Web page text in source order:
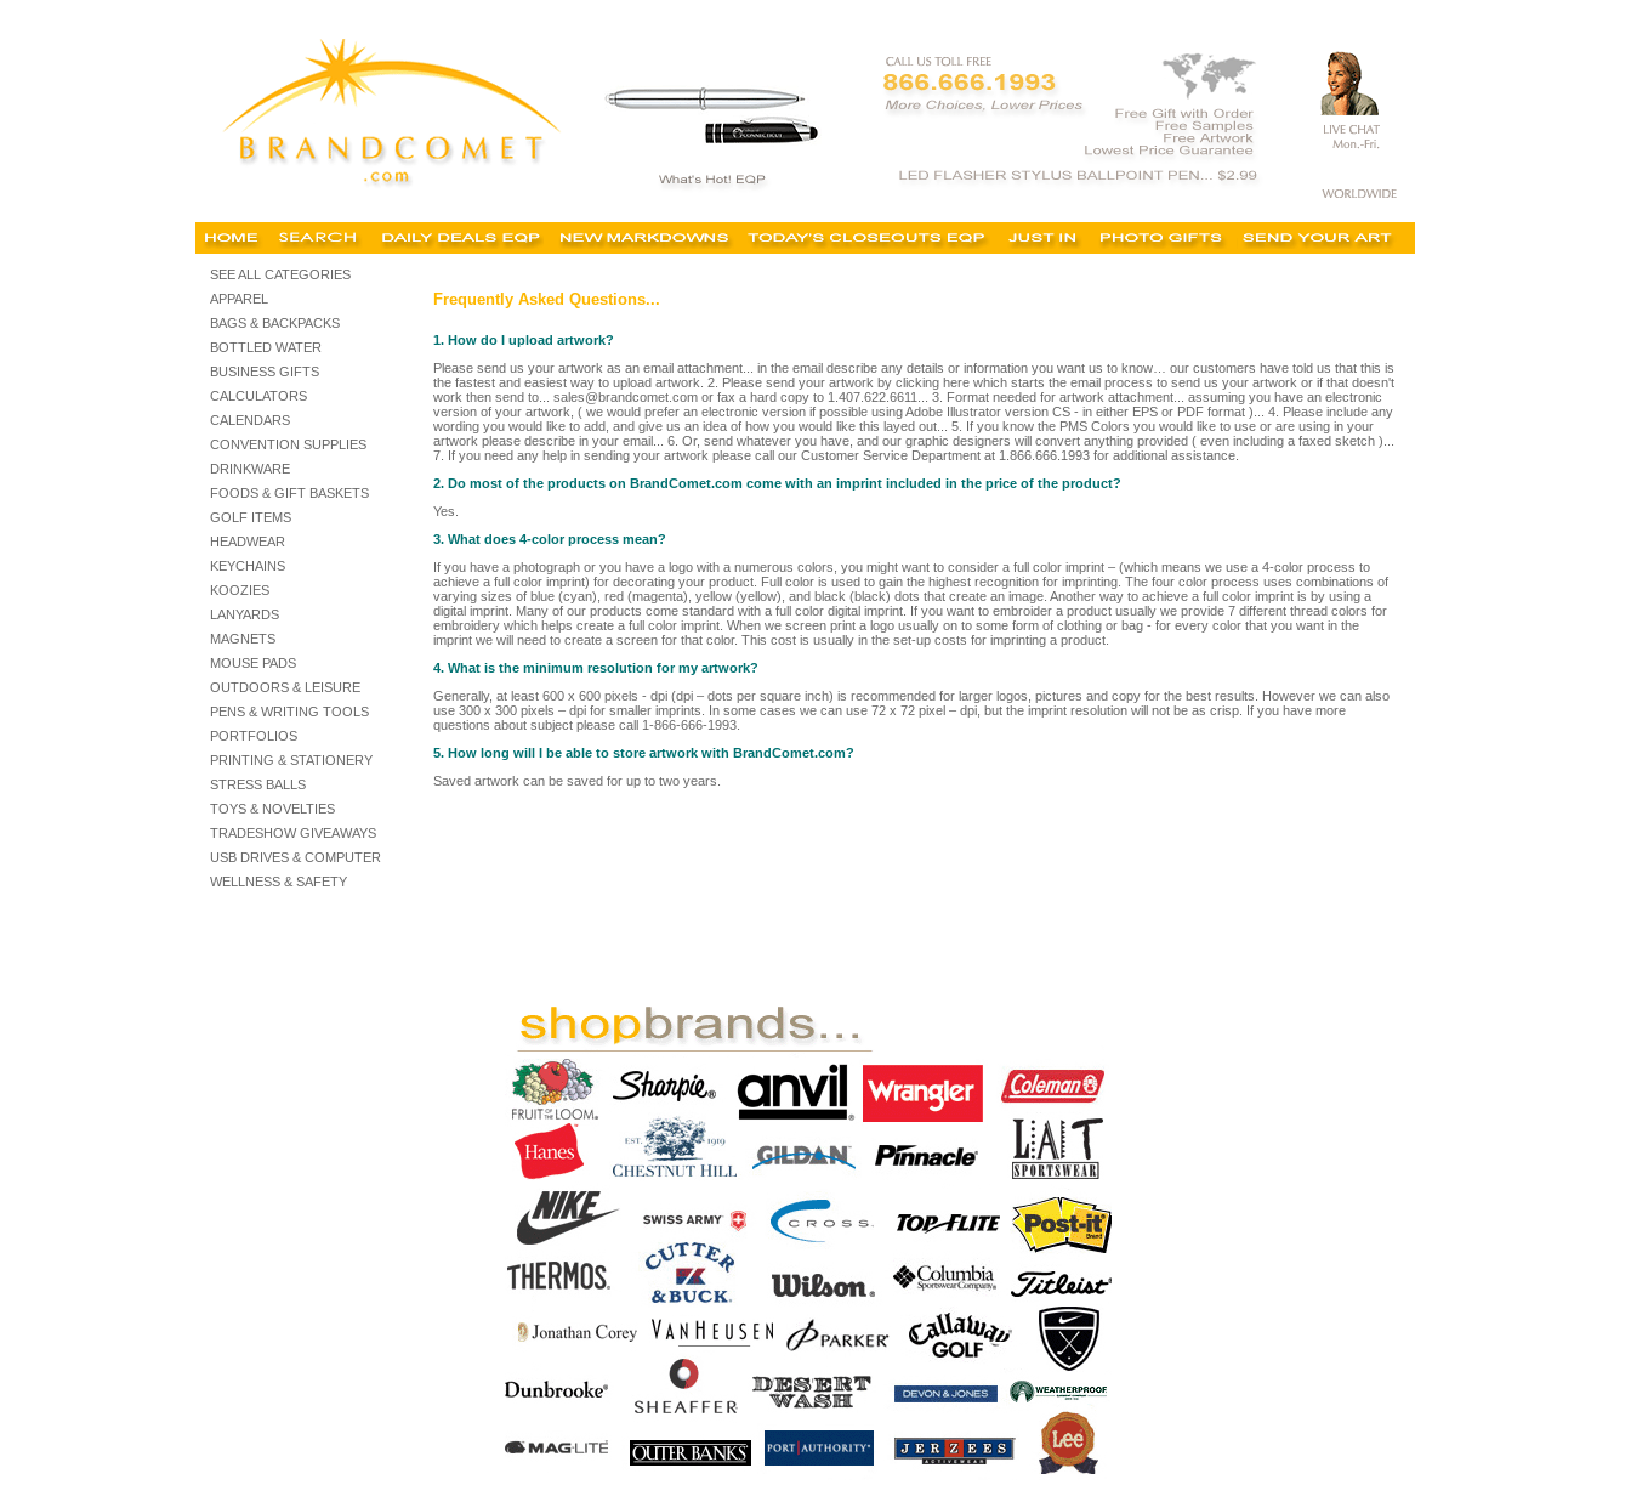
SEE ALL CATEGORIES
APPAREL
BAGS & BACKPACKS
BOTTLED WATER
BUSINESS GIFTS
CALCULATORS
CALENDARS
CONVENTION SUPPLIES
DRINKWARE
FOODS & GIFT BASKETS
GOLF ITEMS
HEADWEAR
KEYCHAINS
KOOZIES
LANYARDS
MAGNETS
MOUSE PADS
OUTDOORS & LEISURE
PENS & WRITING TOOLS
PORTFOLIOS
PRINTING & STATIONERY
STRESS BALLS
TOYS & NOVELTIES
TRADESHOW GIVEAWAYS
USB DRIVES & COMPUTER
WELLNESS & SAFETY
Frequently Asked Questions...
1. How do I upload artwork?
Please send us your artwork as an email attachment... in the email describe any details or information you want us to know… our customers have told us that this is
the fastest and easiest way to upload artwork. 2. Please send your artwork by clicking here which starts the email process to send us your artwork or if that doesn't
work then send to... sales@brandcomet.com or fax a hard copy to 1.407.622.6611... 3. Format needed for artwork attachment... assuming you have an electronic
version of your artwork, ( we would prefer an electronic version if possible using Adobe Illustrator version CS - in either EPS or PDF format )... 4. Please include any
wording you would like to add, and give us an idea of how you would like this layed out... 5. If you know the PMS Colors you would like to use or are using in your
artwork please describe in your email... 6. Or, send whatever you have, and our graphic designers will convert anything provided ( even including a faxed sketch )...
7. If you need any help in sending your artwork please call our Customer Service Department at 1.866.666.1993 for additional assistance.
2. Do most of the products on BrandComet.com come with an imprint included in the price of the product?
Yes.
3. What does 4-color process mean?
If you have a photograph or you have a logo with a numerous colors, you might want to consider a full color imprint – (which means we use a 4-color process to
achieve a full color imprint) for decorating your product. Full color is used to gain the highest recognition for imprinting. The four color process uses combinations of
varying sizes of blue (cyan), red (magenta), yellow (yellow), and black (black) dots that create an image. Another way to achieve a full color imprint is by using a
digital imprint. Many of our products come standard with a full color digital imprint. If you want to embroider a product usually we provide 7 different thread colors for
embroidery which helps create a full color imprint. When we screen print a logo usually on to some form of clothing or bag - for every color that you want in the
imprint we will need to create a screen for that color. This cost is usually in the set-up costs for imprinting a product.
4. What is the minimum resolution for my artwork?
Generally, at least 600 x 600 pixels - dpi (dpi – dots per square inch) is recommended for larger logos, pictures and copy for the best results. However we can also
use 300 x 300 pixels – dpi for smaller imprints. In some cases we can use 72 x 72 pixel – dpi, but the imprint resolution will not be as crisp. If you have more
questions about subject please call 1-866-666-1993.
5. How long will I be able to store artwork with BrandComet.com?
Saved artwork can be saved for up to two years.